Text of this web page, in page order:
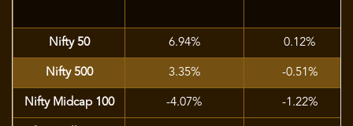
Nifty 50 6.94% 0.12%
Nifty 500 3.35% -0.51%
Nifty Midcap 100 -4.07% -1.22%